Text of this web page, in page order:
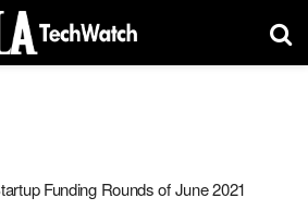
Funding Rounds of June 2021